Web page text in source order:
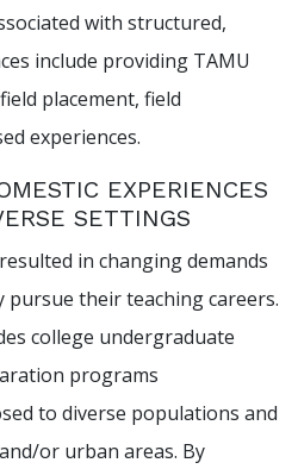
with structured,
include providing TAMU
placement, field
experiences.
EXPERIENCES
SETTINGS
in changing demands
their teaching careers.
college undergraduate
programs
to diverse populations and
or urban areas. By